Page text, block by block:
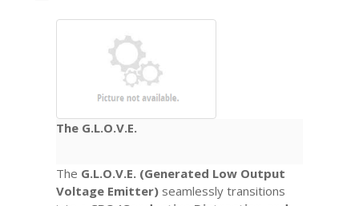
The G.L.O.V.E.
The G.L.O.V.E. (Generated Low Output
Voltage Emitter) seamlessly transitions